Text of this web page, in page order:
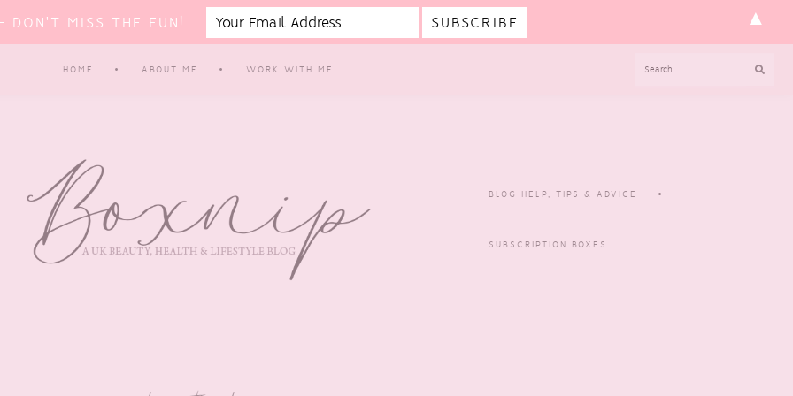
HOME ABOUT ME WORK WITH ME
BLOG HELP, TIPS & ADVICE
SUBSCRIPTION BOXES
DON'T MISS THE FUN! ▲